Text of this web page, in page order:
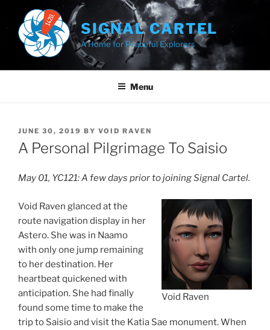
content
SIGNAL CARTEL
A Home for Peaceful Explorers
Menu
POSTED
ON
JUNE 30, 2019 BY VOID RAVEN
A Personal Pilgrimage To Saisio
May 01, YC121: A few days prior to joining Signal Cartel.
Void Raven
Void Raven glanced at the
route navigation display in her
Astero. She was in Naamo
with only one jump remaining
to her destination. Her
heartbeat quickened with
anticipation. She had finally
found some time to make the
trip to Saisio and visit the Katia Sae monument. When